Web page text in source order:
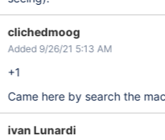
clichedmoog
Added 9/26/21 5:13 AM
+1
Came here by search the
ivan Lunardi